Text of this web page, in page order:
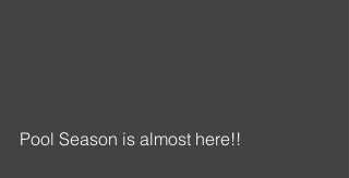
Pool Season is almost here!!